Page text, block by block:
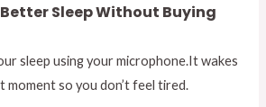
Better Sleep Without Buying
sleep using your microphone.It wakes
so you don’t feel tired.